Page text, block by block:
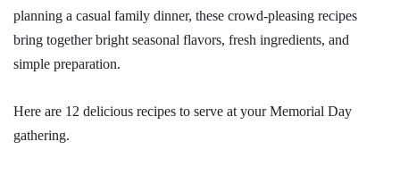
planning a casual family dinner, these crowd-pleasing recipes
bring together bright seasonal flavors, fresh ingredients, and
simple preparation.
Here are 12 delicious recipes to serve at your Memorial Day
gathering.